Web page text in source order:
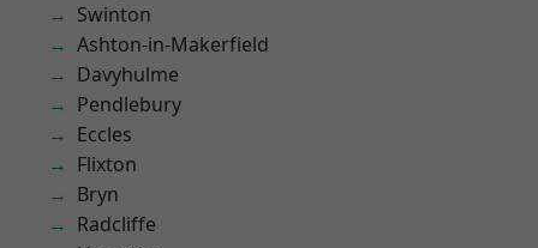
Swinton
Ashton-in-Makerfield
Davyhulme
Pendlebury
Eccles
Flixton
Bryn
Radcliffe